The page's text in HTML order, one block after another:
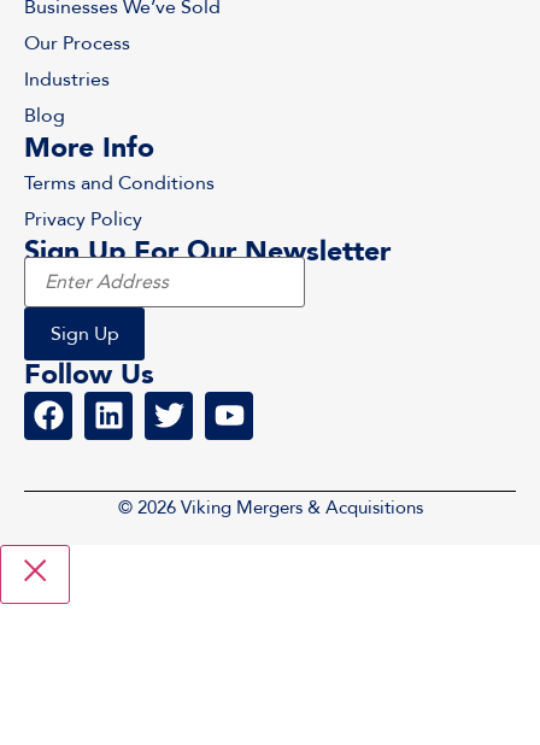
Businesses We’ve Sold
Our Process
Industries
Blog
More Info
Terms and Conditions
Privacy Policy
Sign Up For Our Newsletter
Follow Us
© 2026 Viking Mergers & Acquisitions